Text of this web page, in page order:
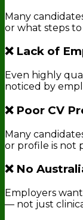
Many
or what steps
❌ Lack of
Even highly
noticed by
❌ Poor CV
Many
or profile is not
❌ No
Employers
— not just